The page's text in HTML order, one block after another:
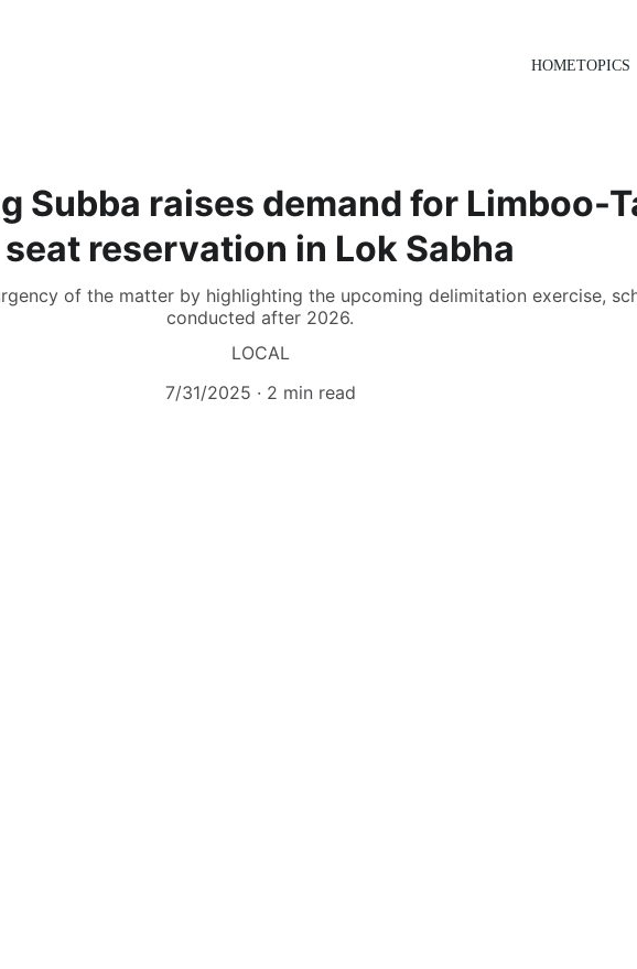
HOMETOPICS
Subba raises demand for Limboo-
seat reservation in Lok Sabha
of the matter by highlighting the upcoming delimitation exercise,
conducted after 2026.
LOCAL
7/31/2025
2 min read